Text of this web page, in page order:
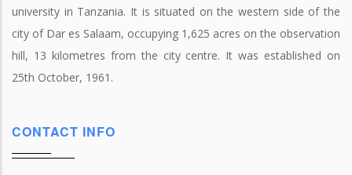
university in Tanzania. It is situated on the western side of the
city of Dar es Salaam, occupying 1,625 acres on the observation
hill, 13 kilometres from the city centre. It was established on
25th October, 1961.
CONTACT INFO